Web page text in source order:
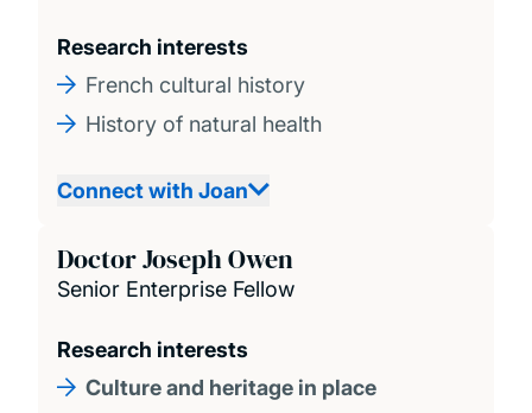
Research interests
French cultural history
History of natural health
Connect with Joan
Doctor Joseph Owen
Senior Enterprise Fellow
Research interests
Culture and heritage in place